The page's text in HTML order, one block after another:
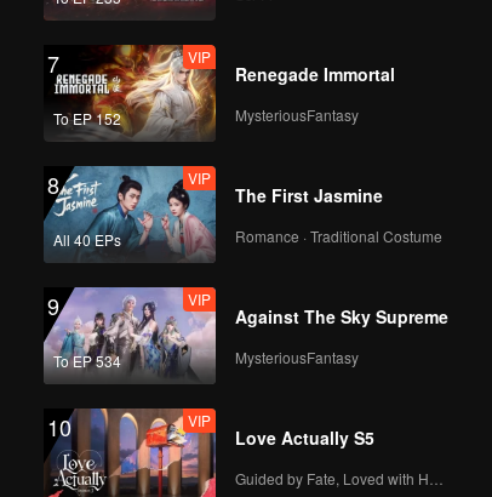
7
To EP 152
VIP
Renegade Immortal
MysteriousFantasy
8
All 40 EPs
VIP
The First Jasmine
Romance · Traditional Costume
9
To EP 534
VIP
Against The Sky Supreme
MysteriousFantasy
10 VIP
Love Actually S5